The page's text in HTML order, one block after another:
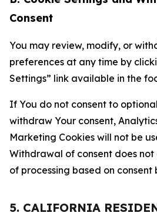
Consent
You may review, modify, or
preferences at any time by
Settings” link available in the
If You do not consent to
withdraw Your consent,
Marketing Cookies will not be
Withdrawal of consent does
of processing based on
5. CALIFORNIA